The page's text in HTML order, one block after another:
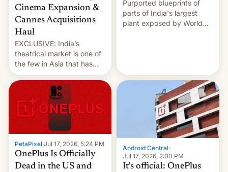
Cinema Expansion &
Cannes Acquisitions
Haul
EXCLUSIVE: India’s
theatrical market is one of
the few in Asia that has
outstripped pre-pandemic
revenues, despite the
growth of streaming, the
slowdown in the Hollywood
pipeline and all the other
factors that have
hampered box office in
other international t…
Purported blueprints of
parts of India's largest
plant exposed by World
PetaPixel·Jul 17, 2026, 5:24 PM
OnePlus Is Officially
Dead in the US and
Android Central·
Jul 17, 2026, 2:00 PM
It's official: OnePlus